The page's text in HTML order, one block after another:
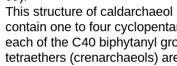
This structure of caldarchaeol
contain one to four
each of the C40 biphytanyl
tetraethers (crenarchaeols)